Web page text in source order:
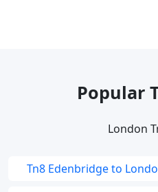
Popular
London
Tn8 Edenbridge to